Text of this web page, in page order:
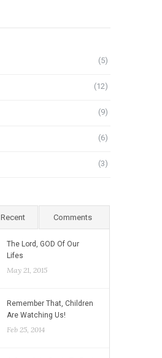
(5)
(12)
(9)
(6)
(3)
Recent Comments
The Lord, GOD Of Our
Lifes
May 21, 2015
Remember That, Children
Are Watching Us!
Feb 25, 2014